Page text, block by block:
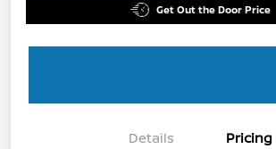
Get Out the Door Price
Details Pricing